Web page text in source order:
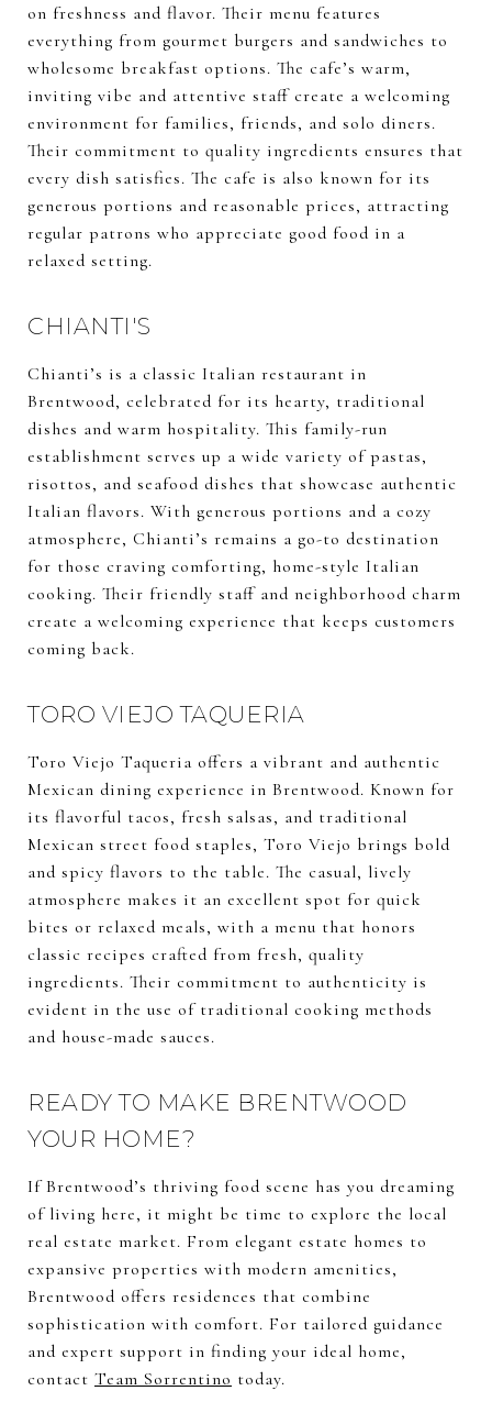
on freshness and flavor. Their menu features
everything from gourmet burgers and sandwiches to
wholesome breakfast options. The cafe’s warm,
inviting vibe and attentive staff create a welcoming
environment for families, friends, and solo diners.
Their commitment to quality ingredients ensures that
every dish satisfies. The cafe is also known for its
generous portions and reasonable prices, attracting
regular patrons who appreciate good food in a
relaxed setting.
CHIANTI'S
Chianti’s is a classic Italian restaurant in
Brentwood, celebrated for its hearty, traditional
dishes and warm hospitality. This family-run
establishment serves up a wide variety of pastas,
risottos, and seafood dishes that showcase authentic
Italian flavors. With generous portions and a cozy
atmosphere, Chianti’s remains a go-to destination
for those craving comforting, home-style Italian
cooking. Their friendly staff and neighborhood charm
create a welcoming experience that keeps customers
coming back.
TORO VIEJO TAQUERIA
Toro Viejo Taqueria offers a vibrant and authentic
Mexican dining experience in Brentwood. Known for
its flavorful tacos, fresh salsas, and traditional
Mexican street food staples, Toro Viejo brings bold
and spicy flavors to the table. The casual, lively
atmosphere makes it an excellent spot for quick
bites or relaxed meals, with a menu that honors
classic recipes crafted from fresh, quality
ingredients. Their commitment to authenticity is
evident in the use of traditional cooking methods
and house-made sauces.
READY TO MAKE BRENTWOOD
YOUR HOME?
If Brentwood’s thriving food scene has you dreaming
of living here, it might be time to explore the local
real estate market. From elegant estate homes to
expansive properties with modern amenities,
Brentwood offers residences that combine
sophistication with comfort. For tailored guidance
and expert support in finding your ideal home,
contact Team Sorrentino today.